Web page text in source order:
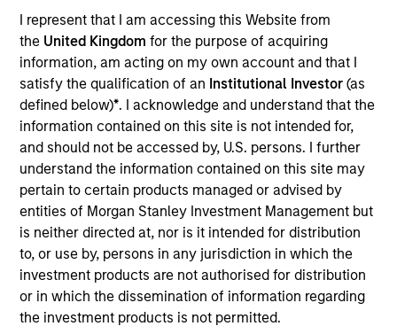
I represent that I am accessing this Website from
the United Kingdomfor the purpose of acquiring
information, am acting on my own account and that I
satisfy the qualification of an Institutional Investor(as
defined below)*. I acknowledge and understand that the
information contained on this site is not intended for,
and should not be accessed by, U.S. persons. I further
understand the information contained on this site may
pertain to certain products managed or advised by
entities of Morgan Stanley Investment Management but
is neither directed at, nor is it intended for distribution
to, or use by, persons in any jurisdiction in which the
investment products are not authorised for distribution
or in which the dissemination of information regarding
the investment products is not permitted.
12 Years
Stephen is a member of Insurance Solutions within
Morgan Stanley Investment Management. He has
experience managing multi-sector investment
portfolios in support of Life, P&C and Health
insurance liabilities. He was a Director and Portfolio
Manager at Conning for the better part of a decade
– followed by time as a PM at Resolution Life where
he helped optimize insurance investment portfolios
and supported M&A and reinsurance
transactions. Stephen has over ten years of
insurance asset management experience. Stephen
earned a B.A. in Economics from the University of